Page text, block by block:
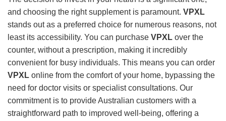
and choosing the right supplement is paramount. VPXL
stands out as a preferred choice for numerous reasons, not
least its accessibility. You can purchase VPXL over the
counter, without a prescription, making it incredibly
convenient for busy individuals. This means you can order
VPXL online from the comfort of your home, bypassing the
need for doctor visits or specialist consultations. Our
commitment is to provide Australian customers with a
straightforward path to improved well-being, offering a